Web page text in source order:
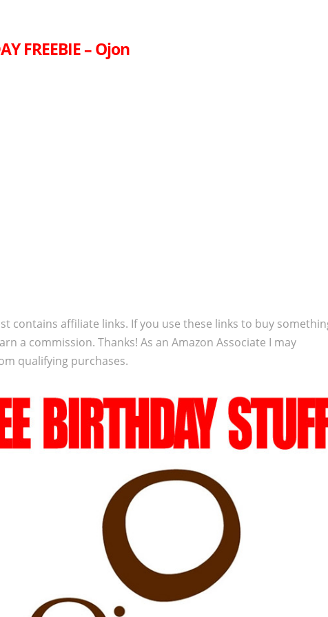
FREEBIE – Ojon
contains affiliate links. If you use these links to buy
a commission. Thanks! As an Amazon Associate I may
qualifying purchases.